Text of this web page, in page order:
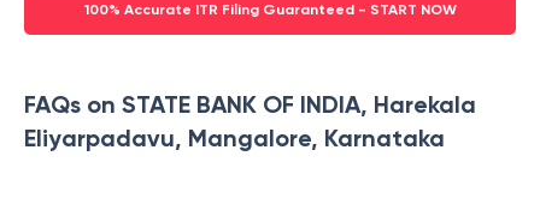
100% Accurate ITR Filing Guaranteed - START NOW
FAQs on STATE BANK OF INDIA, Harekala
Eliyarpadavu, Mangalore, Karnataka